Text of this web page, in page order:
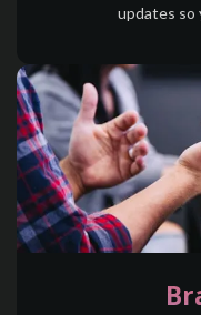
updates so